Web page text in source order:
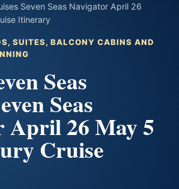
Seven Seas Navigator April 26
Itinerary
SUITES, BALCONY CABINS AND
Seas
Seas
April 26 May 5
Cruise